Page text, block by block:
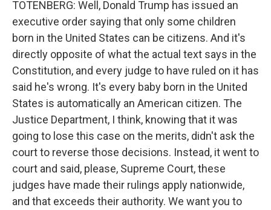
TOTENBERG: Well, Donald Trump has issued an
executive order saying that only some children
born in the United States can be citizens. And it's
directly opposite of what the actual text says in the
Constitution, and every judge to have ruled on it has
said he's wrong. It's every baby born in the United
States is automatically an American citizen. The
Justice Department, I think, knowing that it was
going to lose this case on the merits, didn't ask the
court to reverse those decisions. Instead, it went to
court and said, please, Supreme Court, these
judges have made their rulings apply nationwide,
and that exceeds their authority. We want you to